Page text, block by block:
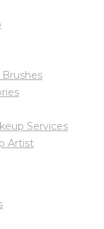
Brushes
Services
Artist